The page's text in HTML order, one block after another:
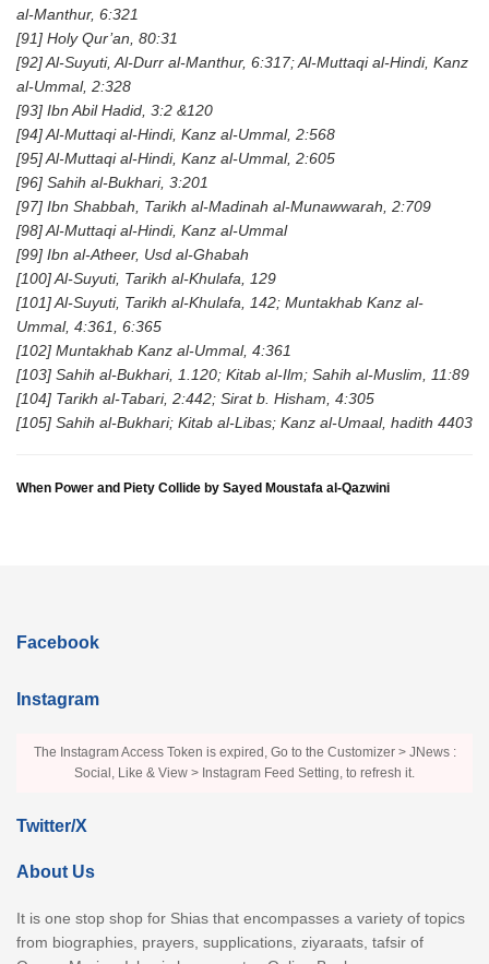
al-Manthur, 6:321
[91] Holy Qur’an, 80:31
[92] Al-Suyuti, Al-Durr al-Manthur, 6:317; Al-Muttaqi al-Hindi, Kanz
al-Ummal, 2:328
[93] Ibn Abil Hadid, 3:2 &120
[94] Al-Muttaqi al-Hindi, Kanz al-Ummal, 2:568
[95] Al-Muttaqi al-Hindi, Kanz al-Ummal, 2:605
[96] Sahih al-Bukhari, 3:201
[97] Ibn Shabbah, Tarikh al-Madinah al-Munawwarah, 2:709
[98] Al-Muttaqi al-Hindi, Kanz al-Ummal
[99] Ibn al-Atheer, Usd al-Ghabah
[100] Al-Suyuti, Tarikh al-Khulafa, 129
[101] Al-Suyuti, Tarikh al-Khulafa, 142; Muntakhab Kanz al-
Ummal, 4:361, 6:365
[102] Muntakhab Kanz al-Ummal, 4:361
[103] Sahih al-Bukhari, 1.120; Kitab al-Ilm; Sahih al-Muslim, 11:89
[104] Tarikh al-Tabari, 2:442; Sirat b. Hisham, 4:305
[105] Sahih al-Bukhari; Kitab al-Libas; Kanz al-Umaal, hadith 4403
When Power and Piety Collide by Sayed Moustafa al-Qazwini
Facebook
Instagram
The Instagram Access Token is expired, Go to the Customizer > JNews :
Social, Like & View > Instagram Feed Setting, to refresh it.
Twitter/X
About Us
It is one stop shop for Shias that encompasses a variety of topics
from biographies, prayers, supplications, ziyaraats, tafsir of